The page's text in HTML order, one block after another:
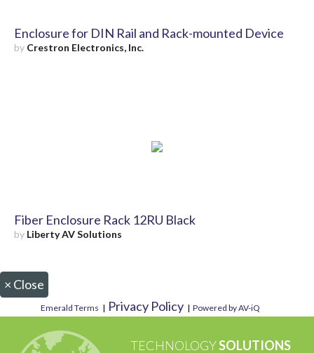
Enclosure for DIN Rail and Rack-mounted Device
by Crestron Electronics, Inc.
Fiber Enclosure Rack 12RU Black
by Liberty AV Solutions
× Close
Emerald Terms | Privacy Policy | Powered by AV-iQ
TECHNOLOGYSOLUTIONS